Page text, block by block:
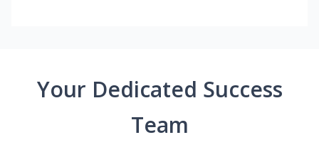
Your Dedicated Success
Team